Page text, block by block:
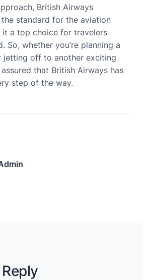
British Airways
standard for the aviation
it a top choice for travelers
So, whether you’re planning a
jetting off to another exciting
that British Airways has
step of the way.